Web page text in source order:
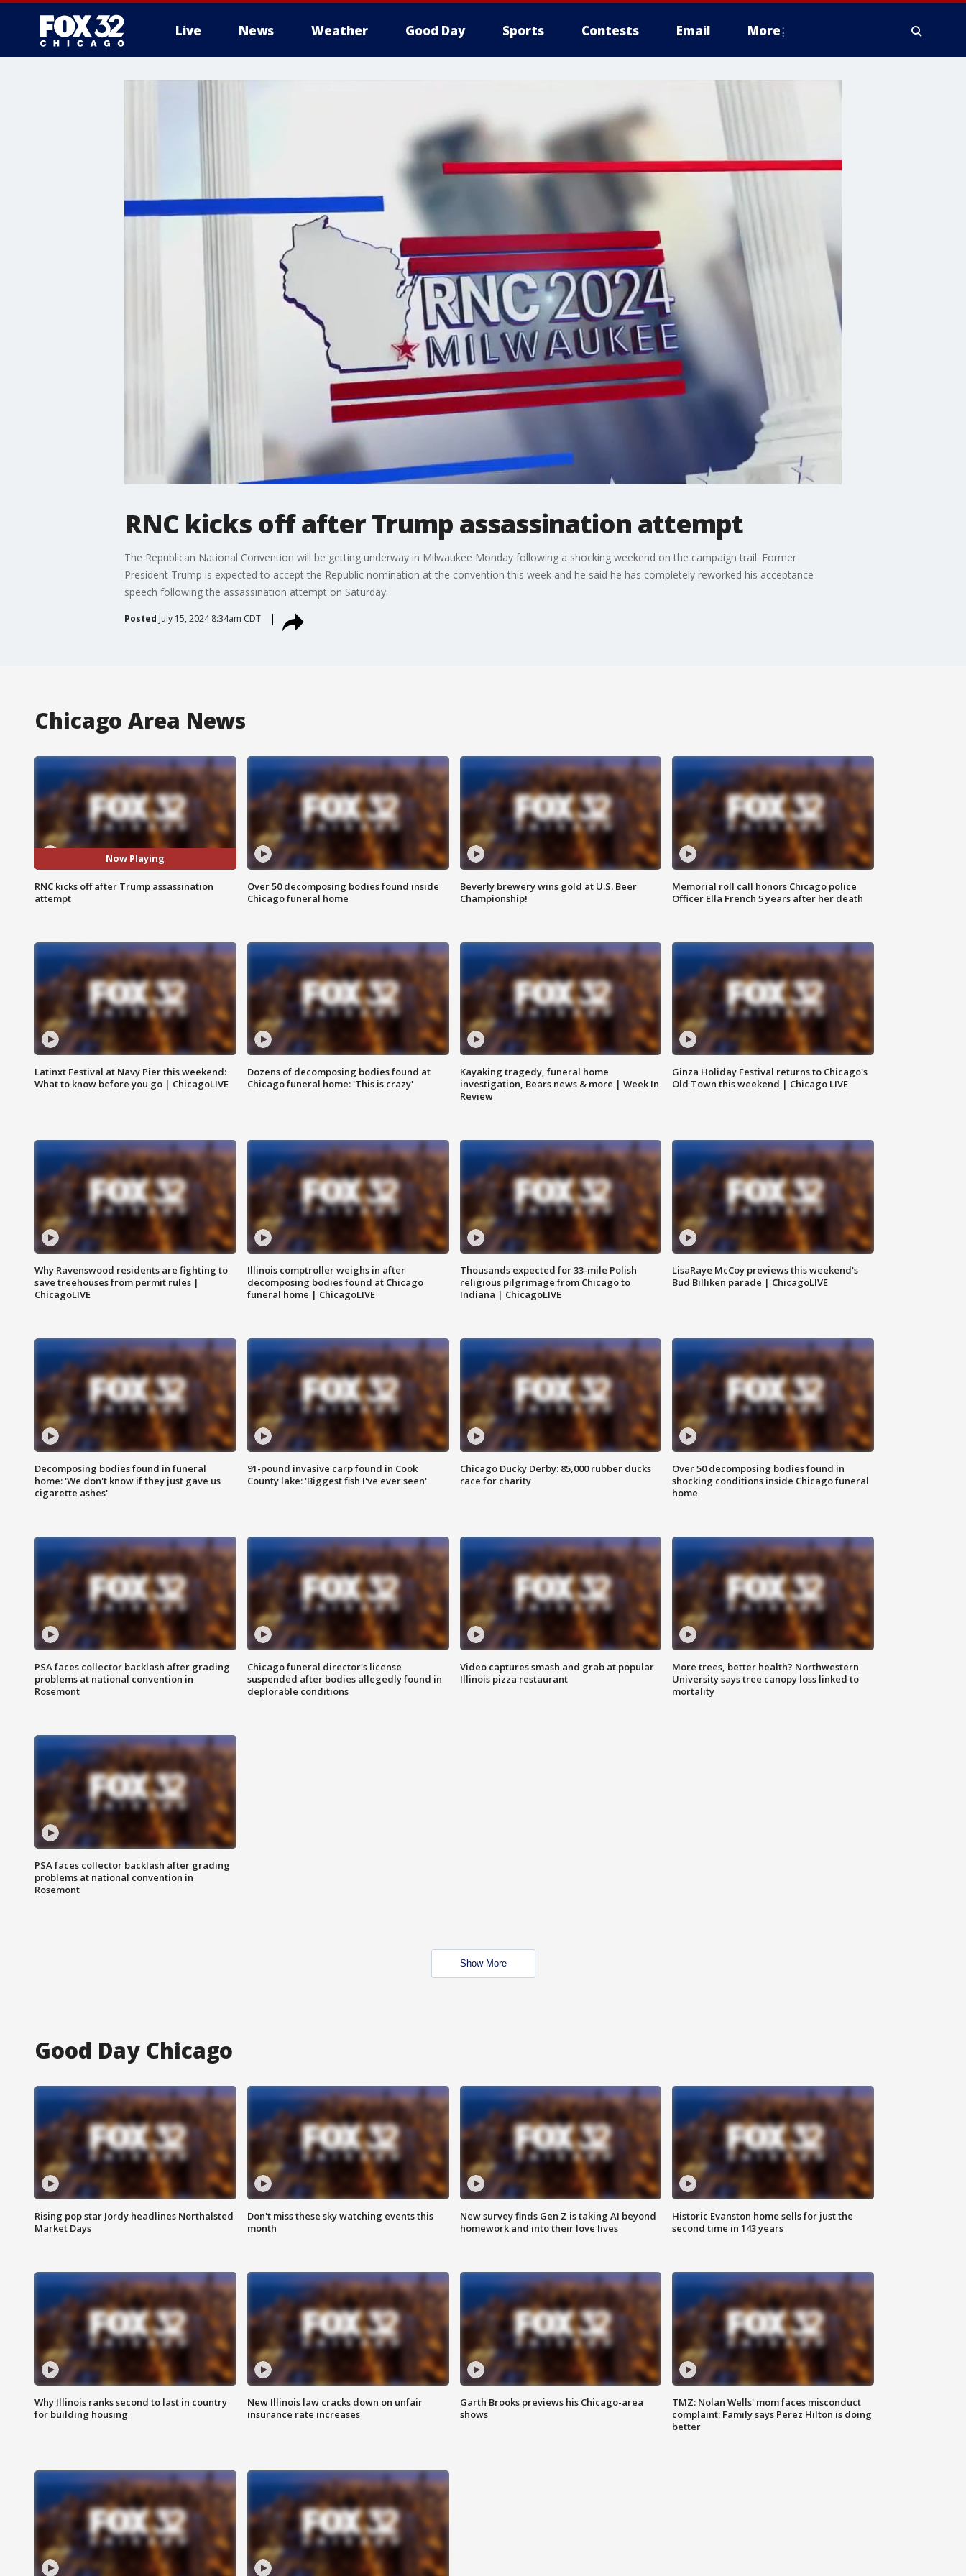
Live News Weather Good Day Sports Contests Email More
RNC kicks off after Trump assassination attempt
The Republican National Convention will be getting underway in Milwaukee Monday following a shocking weekend on the campaign trail. Former
President Trump is expected to accept the Republic nomination at the convention this week and he said he has completely reworked his acceptance
speech following the assassination attempt on Saturday.
Posted July 15, 2024 8:34am CDT
Chicago Area News
Now Playing
RNC kicks off after Trump assassination
attempt
Over 50 decomposing bodies found inside
Chicago funeral home
Beverly brewery wins gold at U.S. Beer
Championship!
Memorial roll call honors Chicago police
Officer Ella French 5 years after her death
Latinxt Festival at Navy Pier this weekend:
What to know before you go | ChicagoLIVE
Dozens of decomposing bodies found at
Chicago funeral home: 'This is crazy'
Kayaking tragedy, funeral home
investigation, Bears news & more | Week In
Review
Ginza Holiday Festival returns to Chicago's
Old Town this weekend | Chicago LIVE
Why Ravenswood residents are fighting to
save treehouses from permit rules |
ChicagoLIVE
Illinois comptroller weighs in after
decomposing bodies found at Chicago
funeral home | ChicagoLIVE
Thousands expected for 33-mile Polish
religious pilgrimage from Chicago to
Indiana | ChicagoLIVE
LisaRaye McCoy previews this weekend's
Bud Billiken parade | ChicagoLIVE
Decomposing bodies found in funeral
home: 'We don't know if they just gave us
cigarette ashes'
91-pound invasive carp found in Cook
County lake: 'Biggest fish I've ever seen'
Chicago Ducky Derby: 85,000 rubber ducks
race for charity
Over 50 decomposing bodies found in
shocking conditions inside Chicago funeral
home
PSA faces collector backlash after grading
problems at national convention in
Rosemont
Chicago funeral director's license
suspended after bodies allegedly found in
deplorable conditions
Video captures smash and grab at popular
Illinois pizza restaurant
More trees, better health? Northwestern
University says tree canopy loss linked to
mortality
PSA faces collector backlash after grading
problems at national convention in
Rosemont
Show More
Good Day Chicago
Rising pop star Jordy headlines Northalsted
Market Days
Don't miss these sky watching events this
month
New survey finds Gen Z is taking AI beyond
homework and into their love lives
Historic Evanston home sells for just the
second time in 143 years
Why Illinois ranks second to last in country
for building housing
New Illinois law cracks down on unfair
insurance rate increases
Garth Brooks previews his Chicago-area
shows
TMZ: Nolan Wells' mom faces misconduct
complaint; Family says Perez Hilton is doing
better